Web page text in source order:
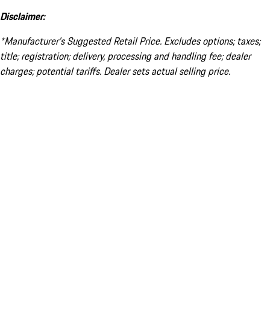
Disclaimer:
*Manufacturer’s Suggested Retail Price. Excludes options; taxes;
title; registration; delivery, processing and handling fee; dealer
charges; potential tariffs. Dealer sets actual selling price.